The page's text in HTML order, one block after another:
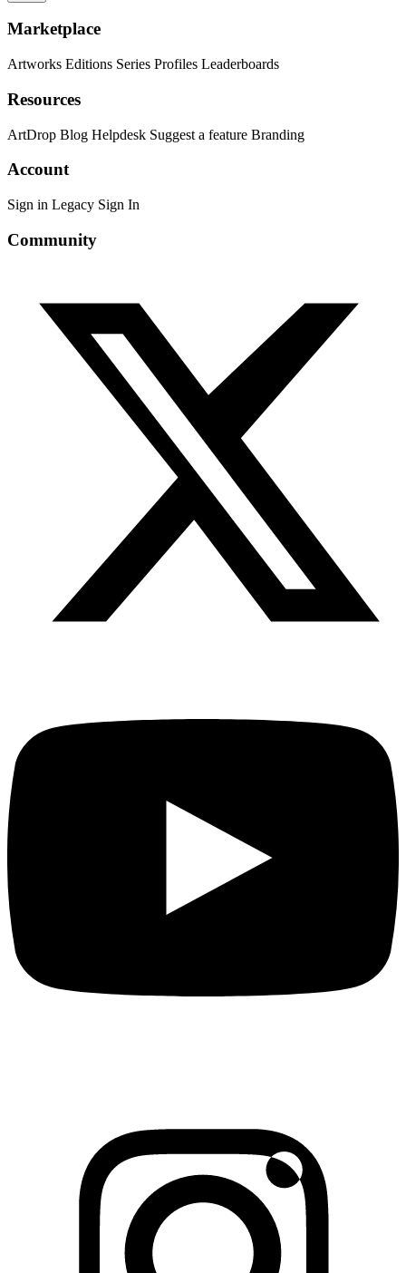
Marketplace
Artworks Editions Series Profiles Leaderboards
Resources
ArtDrop Blog Helpdesk Suggest a feature Branding
Account
Sign in Legacy Sign In
Community